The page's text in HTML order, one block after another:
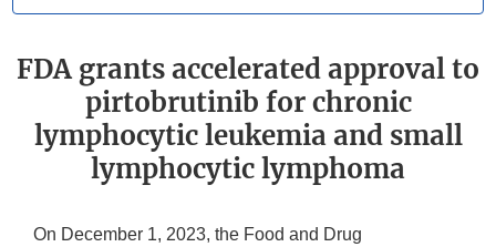
FDA grants accelerated approval to
pirtobrutinib for chronic
lymphocytic leukemia and small
lymphocytic lymphoma
On December 1, 2023, the Food and Drug